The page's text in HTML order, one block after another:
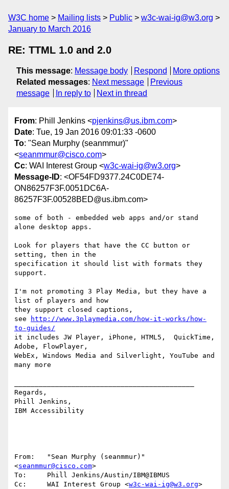
W3C home Mailing lists Public
w3c-wai-ig@w3.org
January to March 2016
RE: TTML 1.0 and 2.0
This message: Message body Respond
More options
Related messages: Next message
Previous
message
In reply to Next in thread
From: Phill Jenkins <pjenkins@us.ibm.com>
Date: Tue, 19 Jan 2016 09:01:33 -0600
To: "Sean Murphy (seanmmur)"
<seanmmur@cisco.com>
Cc: WAI Interest Group <w3c-wai-ig@w3.org>
Message-ID: <OF54FD9377.24C0DE74-
ON86257F3F.0051DC6A-
86257F3F.00528BED@us.ibm.com>
some of both - embedded web apps and/or stand
alone desktop apps.
Look for players that have the CC button or
setting, then in the
specification it should list with formats they
support.
I'm not promoting 3 Play Media, but they have a
list of players and how
they support closed captions,
see
http://www.3playmedia.com/how-it-works/how-
to-guides/
it includes JW Player, iPhone, HTML5,  QuickTime,
Adobe, FlowPlayer,
WebEx, Windows Media and Silverlight, YouTube and
many more
Regards,
Phill Jenkins,
IBM Accessibility
From:   "Sean Murphy (seanmmur)"
<seanmmur@cisco.com>
To:     Phill Jenkins/Austin/IBM@IBMUS
Cc:     WAI Interest Group <w3c-wai-ig@w3.org>